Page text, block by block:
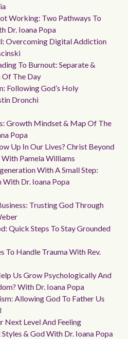
Working: Two Pathways To
Dr. Ioana Popa
Overcoming Digital Addiction
To Burnout: Separate &
Of The Day
Following God’s Holy
Dronchi
Growth Mindset & Map Of The
Popa
Up In Our Lives? Christ Beyond
Pamela Williams
With A Small Step:
Dr. Ioana Popa
Trusting God Through
Quick Steps To Stay Grounded
To Handle Trauma With Rev.
Us Grow Psychologically And
With Dr. Ioana Popa
Allowing God To Father Us
Next Level And Feeling
& God With Dr. Ioana Popa